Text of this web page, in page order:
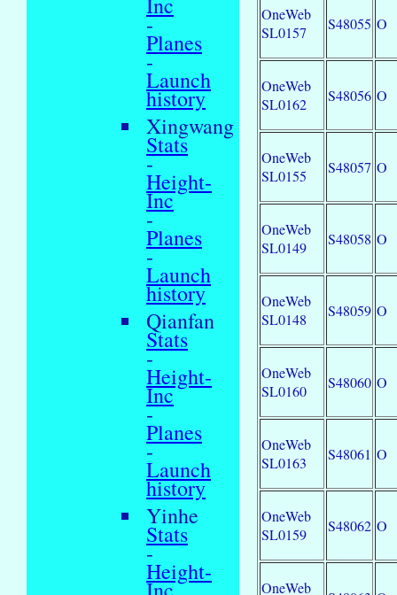
-
Planes
-
Launch
history
Xingwang
Stats
-
Height-
Inc
-
Planes
-
Launch
history
Qianfan
Stats
-
Height-
Inc
-
Planes
-
Launch
history
Yinhe
Stats
-
Height-
OneWeb
SL0157
S48055 O
OneWeb
SL0162
S48056 O
OneWeb
SL0155
S48057 O
OneWeb
SL0149
S48058 O
OneWeb
SL0148
S48059 O
OneWeb
SL0160
S48060 O
OneWeb
SL0163
S48061 O
OneWeb
SL0159
S48062 O
OneWeb